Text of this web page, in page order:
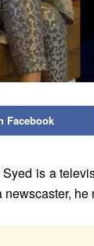
Facebook
is a